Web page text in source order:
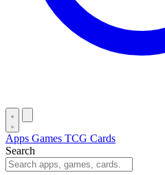
Apps Games TCG Cards
Search